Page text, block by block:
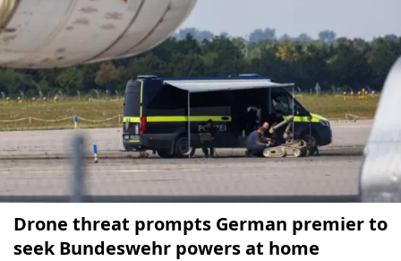
Drone threat prompts German premier to
seek Bundeswehr powers at home